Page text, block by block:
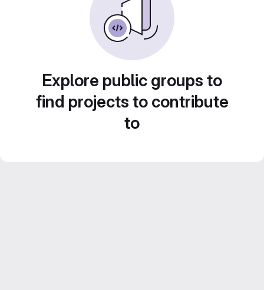
Explore public groups to
find projects to contribute
to